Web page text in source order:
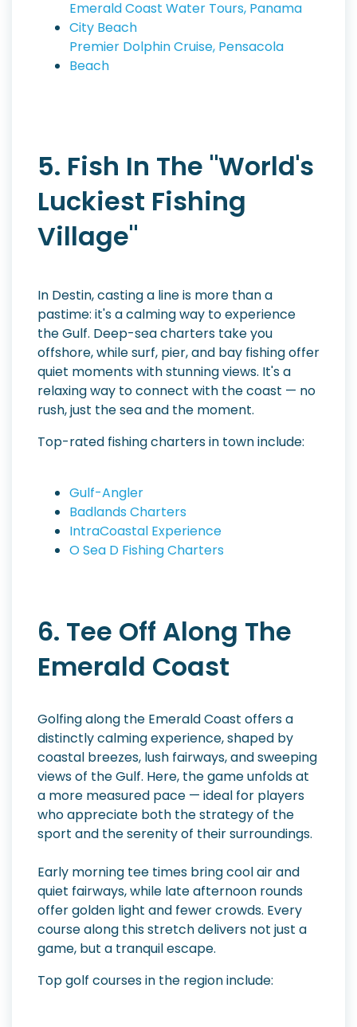
Emerald Coast Water Tours, Panama
City Beach
Premier Dolphin Cruise, Pensacola
Beach
5. Fish In The "World's
Luckiest Fishing
Village"
In Destin, casting a line is more than a
pastime: it's a calming way to experience
the Gulf. Deep-sea charters take you
offshore, while surf, pier, and bay fishing offer
quiet moments with stunning views. It's a
relaxing way to connect with the coast — no
rush, just the sea and the moment.
Top-rated fishing charters in town include:
Gulf-Angler
Badlands Charters
IntraCoastal Experience
O Sea D Fishing Charters
6. Tee Off Along The
Emerald Coast
Golfing along the Emerald Coast offers a
distinctly calming experience, shaped by
coastal breezes, lush fairways, and sweeping
views of the Gulf. Here, the game unfolds at
a more measured pace — ideal for players
who appreciate both the strategy of the
sport and the serenity of their surroundings.
Early morning tee times bring cool air and
quiet fairways, while late afternoon rounds
offer golden light and fewer crowds. Every
course along this stretch delivers not just a
game, but a tranquil escape.
Top golf courses in the region include: